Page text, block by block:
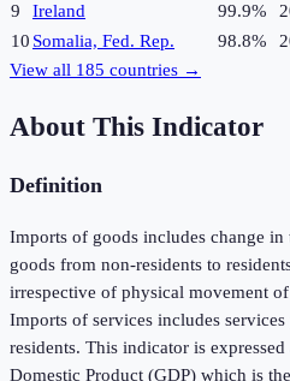
9
Ireland 99.9%
10 Somalia, Fed. Rep. 98.8%
View all 185 countries →
About This Indicator
Definition
Imports of goods includes change
goods from non-residents to
irrespective of physical movement
Imports of services includes
residents. This indicator is
Domestic Product (GDP) which is